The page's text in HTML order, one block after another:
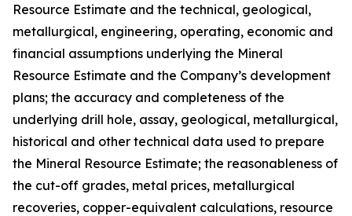
Resource Estimate and the technical, geological,
metallurgical, engineering, operating, economic and
financial assumptions underlying the Mineral
Resource Estimate and the Company’s development
plans; the accuracy and completeness of the
underlying drill hole, assay, geological, metallurgical,
historical and other technical data used to prepare
the Mineral Resource Estimate; the reasonableness of
the cut-off grades, metal prices, metallurgical
recoveries, copper-equivalent calculations, resource